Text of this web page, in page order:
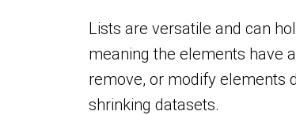
Lists are versatile and can
meaning the elements have
remove, or modify elements
shrinking datasets.